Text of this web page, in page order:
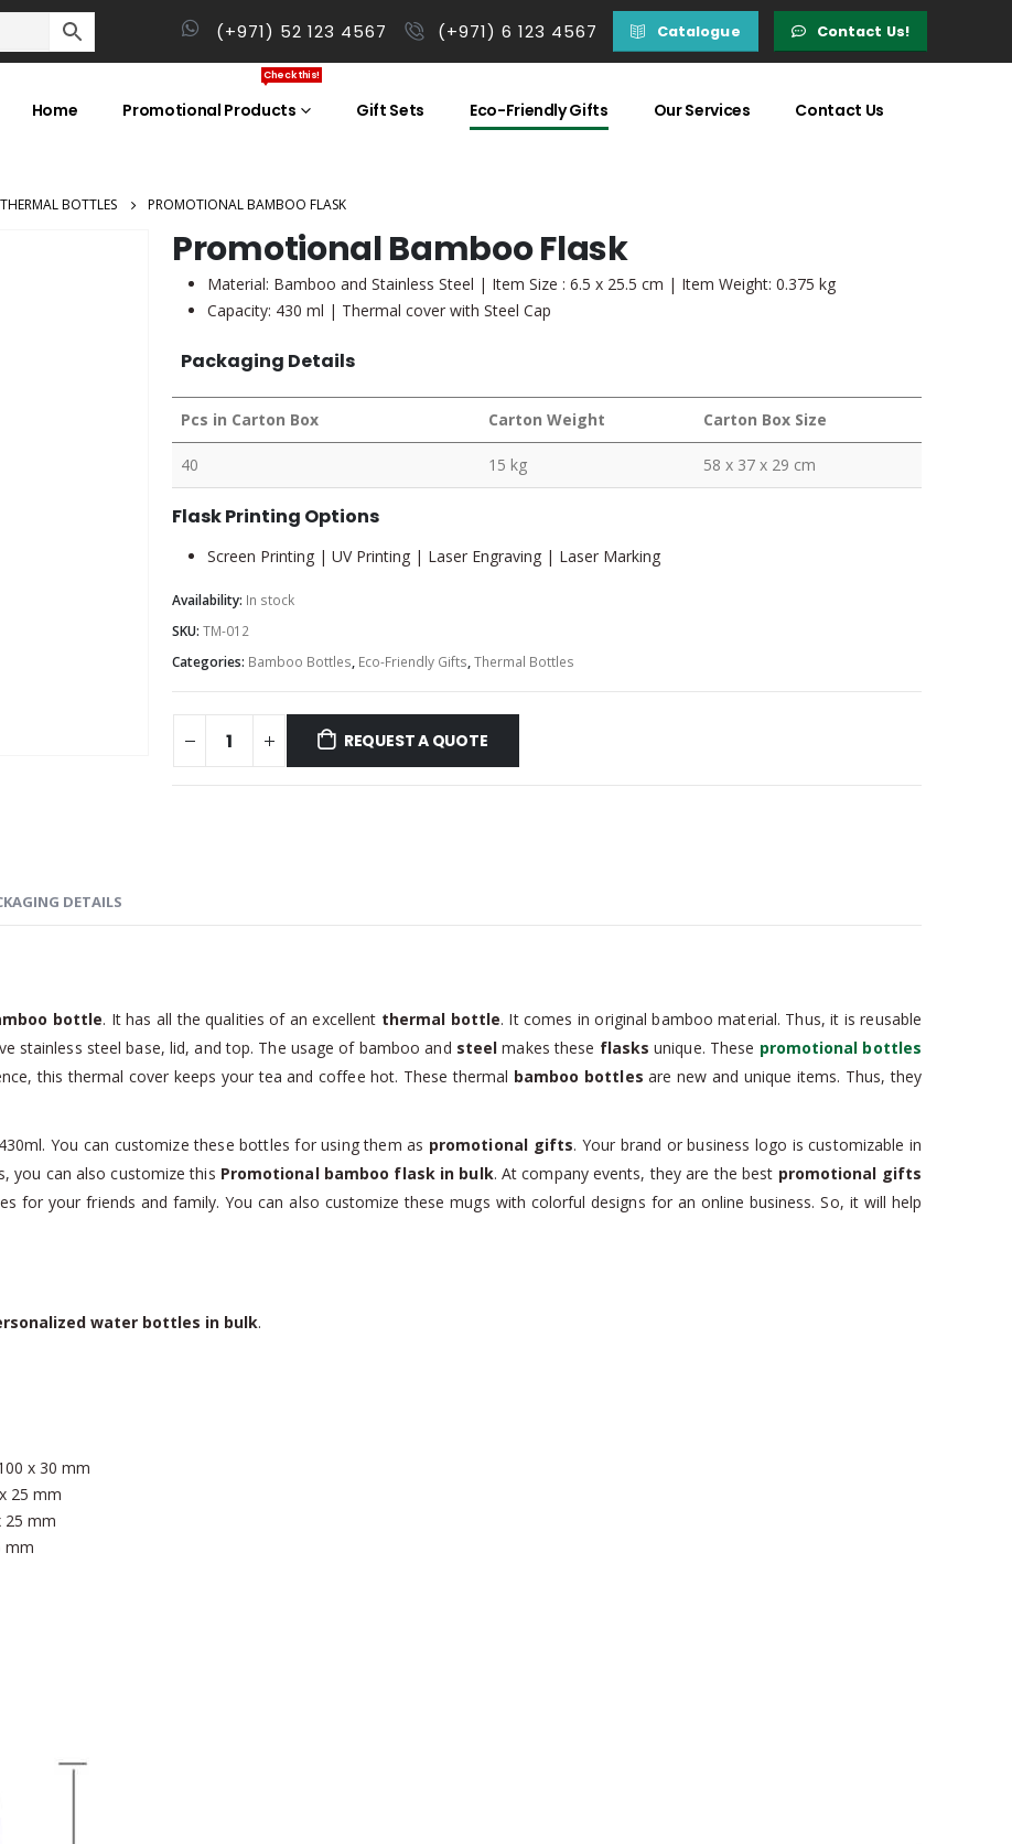
(+971) 52 123 4567 (+971) 6 123 4567 Catalogue Contact Us!
Home Promotional Products
Check this!
Gift Sets Eco-Friendly Gifts Our Services Contact Us
THERMAL BOTTLES PROMOTIONAL BAMBOO FLASK
Promotional Bamboo Flask
Material: Bamboo and Stainless Steel | Item Size : 6.5 x 25.5 cm | Item Weight: 0.375 kg
Capacity: 430 ml | Thermal cover with Steel Cap
Packaging Details
Pcs in Carton Box Carton Weight Carton Box Size
40 15 kg 58 x 37 x 29 cm
Flask Printing Options
Screen Printing | UV Printing | Laser Engraving | Laser Marking
Availability: In stock
SKU: TM-012
Categories: Bamboo Bottles, Eco-Friendly Gifts,Thermal Bottles
REQUEST A QUOTE
DETAILS
bottle. It has all the qualities of an excellent thermal bottle. It comes in original bamboo material. Thus, it is reusable
stainless steel base, lid, and top. The usage of bamboo and steel makes these flasks unique. These promotional bottles
this thermal cover keeps your tea and coffee hot. These thermal bamboo bottles are new and unique items. Thus, they
You can customize these bottles for using them as promotional gifts. Your brand or business logo is customizable in
you can also customize this Promotional bamboo flask in bulk. At company events, they are the best promotional gifts
for your friends and family. You can also customize these mugs with colorful designs for an online business. So, it will help
water bottles in bulk.
x 30 mm
25 mm
25 mm
mm